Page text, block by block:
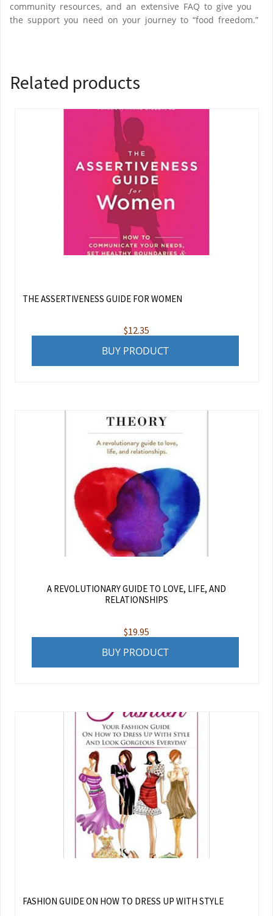
community resources, and an extensive FAQ to give you
the support you need on your journey to “food freedom.”
Related products
THE ASSERTIVENESS GUIDE FOR WOMEN
$12.35
BUY PRODUCT
A REVOLUTIONARY GUIDE TO LOVE, LIFE, AND
RELATIONSHIPS
$19.95
BUY PRODUCT
FASHION GUIDE ON HOW TO DRESS UP WITH STYLE